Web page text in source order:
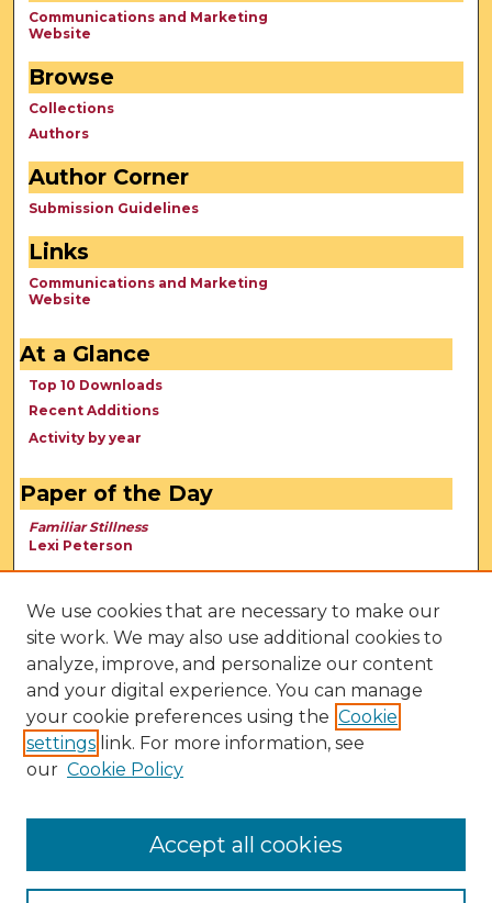
Communications and Marketing
Website
Browse
Collections
Authors
Author Corner
Submission Guidelines
Links
Communications and Marketing
Website
At a Glance
Top 10 Downloads
Recent Additions
Activity by year
Paper of the Day
Familiar Stillness
Lexi Peterson
We use cookies that are necessary to make our
site work. We may also use additional cookies to
analyze, improve, and personalize our content
and your digital experience. You can manage
your cookie preferences using the Cookie
settings link. For more information, see
our Cookie Policy
Accept all cookies